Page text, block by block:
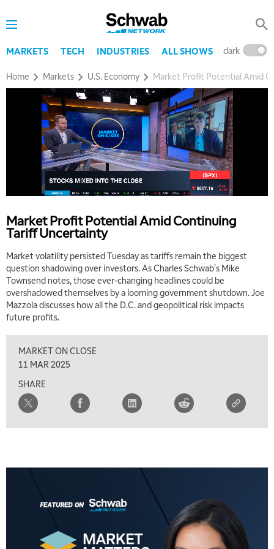
MARKETS TECH INDUSTRIES ALL SHOWS dark
Home Markets U.S. Economy Market Profit Potential Amid
Market Profit Potential Amid Continuing
Tariff Uncertainty
Market volatility persisted Tuesday as tariffs remain the biggest
question shadowing over investors. As Charles Schwab's Mike
Townsend notes, those ever-changing headlines could be
overshadowed themselves by a looming government shutdown. Joe
Mazzola discusses how all the D.C. and geopolitical risk impacts
future profits.
MARKET ON CLOSE
11 MAR 2025
SHARE
5:00 AM
THE WRAP REPLAY
MARKET MATTERS WITH MARLEY KAYDEN REPLAY
LIZ ANN LIVE REPLAY
MARKET MATTERS WITH MARLEY KAYDEN REPLAY
7:00 AM
TRADING 360 REPLAY
8:00 AM
9:00 AM
NEXT GEN INVESTING
MARKET MATTERS WITH MARLEY KAYDEN REPLAY
MORNING MOVERS
1:00 PM
OPENING BELL WITH NICOLE PETALLIDES
MORNING TRADE LIVE